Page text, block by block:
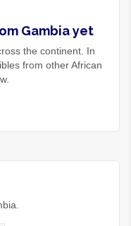
Gambiayet
the continent. In
from other African